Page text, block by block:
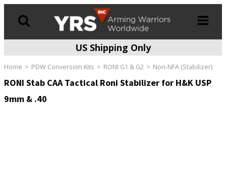
US Shipping Only
Home PDW Conversion Kits RONI G1 & G2 Non-NFA (Stabilizer)
RONI Stab CAA Tactical Roni Stabilizer for H&K USP
9mm & .40